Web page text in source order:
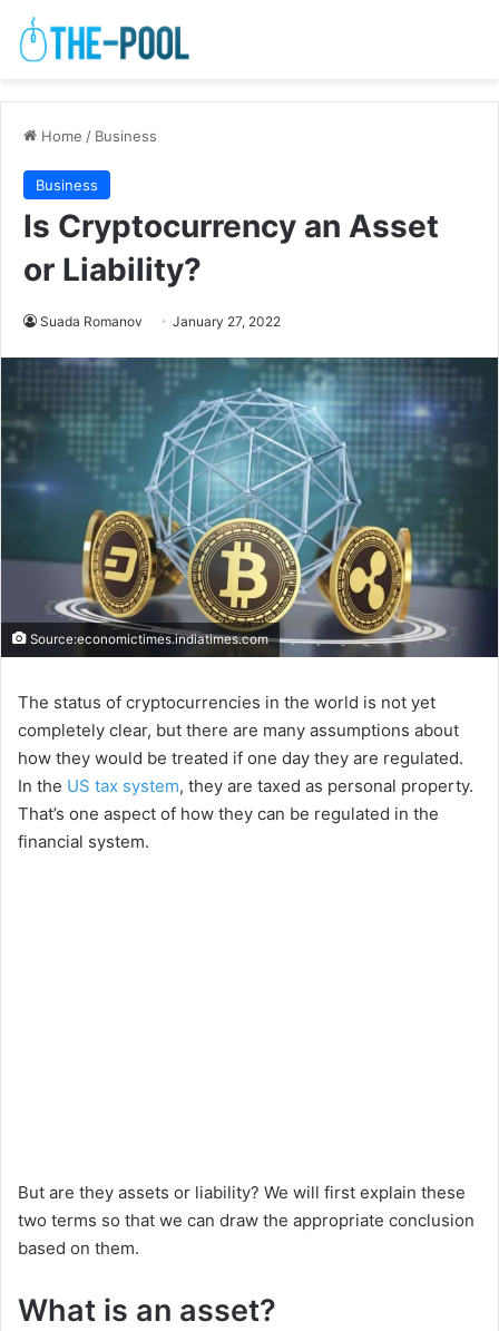
Home / Business
Business
Is Cryptocurrency an Asset
or Liability?
Suada Romanov January 27, 2022
Source:economictimes.indiatimes.com
The status of cryptocurrencies in the world is not yet
completely clear, but there are many assumptions about
how they would be treated if one day they are regulated.
In the US tax system, they are taxed as personal property.
That’s one aspect of how they can be regulated in the
financial system.
But are they assets or liability? We will first explain these
two terms so that we can draw the appropriate conclusion
based on them.
What is an asset?